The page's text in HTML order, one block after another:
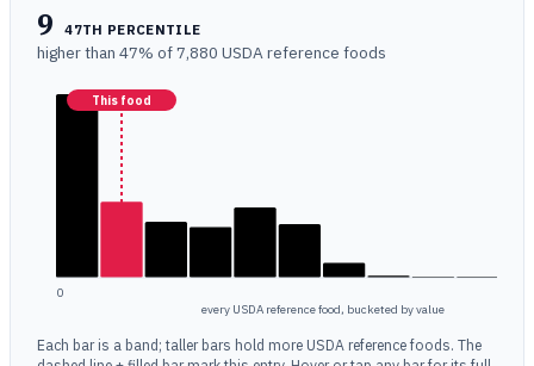
9 47TH PERCENTILE
higher than 47% of 7,880 USDA reference foods
This food
0
every USDA reference food, bucketed by value
Each bar is a band; taller bars hold more USDA reference foods. The